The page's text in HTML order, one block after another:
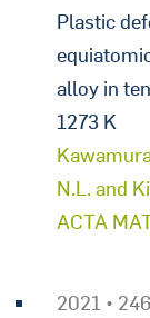
Plastic
alloy in
1273 K
N.L. and
ACTA
2021 • 246